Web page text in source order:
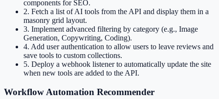
components for SEO.
2. Fetch a list of AI tools from the API and display them in a
masonry grid layout.
3. Implement advanced filtering by category (e.g., Image
Generation, Copywriting, Coding).
4. Add user authentication to allow users to leave reviews and
save tools to custom collections.
5. Deploy a webhook listener to automatically update the site
when new tools are added to the API.
Workflow Automation Recommender